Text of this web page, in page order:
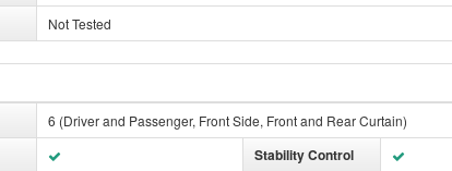
Not Tested
6 (Driver and Passenger, Front Side, Front and Rear Curtain)
Stability Control